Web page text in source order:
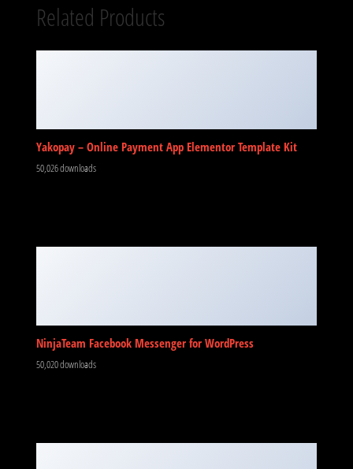
Related Products
Yakopay – Online Payment App Elementor Template Kit
50,026 downloads
NinjaTeam Facebook Messenger for WordPress
50,020 downloads